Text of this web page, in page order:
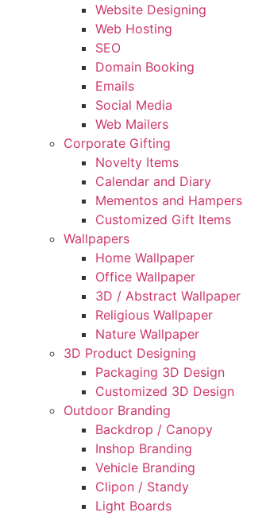
Website Designing
Web Hosting
SEO
Domain Booking
Emails
Social Media
Web Mailers
Corporate Gifting
Novelty Items
Calendar and Diary
Mementos and Hampers
Customized Gift Items
Wallpapers
Home Wallpaper
Office Wallpaper
3D / Abstract Wallpaper
Religious Wallpaper
Nature Wallpaper
3D Product Designing
Packaging 3D Design
Customized 3D Design
Outdoor Branding
Backdrop / Canopy
Inshop Branding
Vehicle Branding
Clipon / Standy
Light Boards